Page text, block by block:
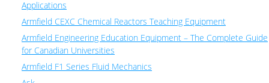
Applications
Armfield CEXC Chemical Reactors Teaching Equipment
Armfield Engineering Education Equipment – The Complete Guide
for Canadian Universities
Armfield F1 Series Fluid Mechanics